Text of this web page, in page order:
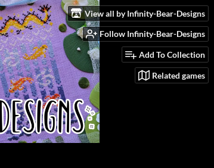
View all by Infinity-Bear-Designs
Follow Infinity-Bear-Designs
Add To Collection
Related games